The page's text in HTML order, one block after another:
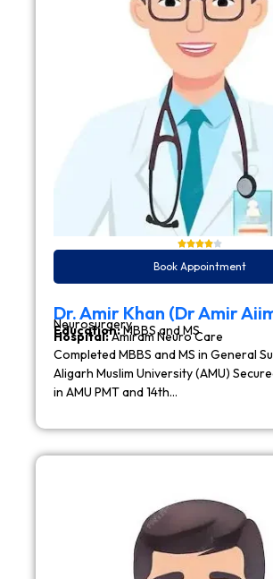
Book Appointment
Dr. Amir Khan (Dr Amir
Neurosurgery
Education:MBBS and MS
Hospital:Amiram Neuro Care
Completed MBBS and MS in General
Aligarh Muslim University (AMU)
in AMU PMT and 14th…